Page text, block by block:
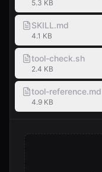
5.3 KB
SKILL.md
4.1 KB
tool-check.sh
2.4 KB
tool-reference.md
4.9 KB